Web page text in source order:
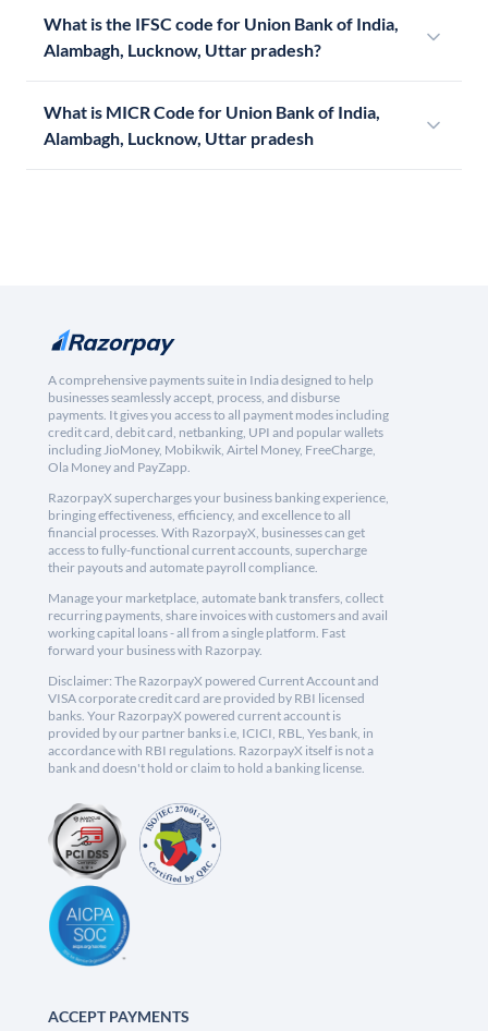
What is the IFSC code for Union Bank of India,
Alambagh, Lucknow, Uttar pradesh?
What is MICR Code for Union Bank of India,
Alambagh, Lucknow, Uttar pradesh
A comprehensive payments suite in India designed to help
businesses seamlessly accept, process, and disburse
payments. It gives you access to all payment modes including
credit card, debit card, netbanking, UPI and popular wallets
including JioMoney, Mobikwik, Airtel Money, FreeCharge,
Ola Money and PayZapp.
RazorpayX supercharges your business banking experience,
bringing effectiveness, efficiency, and excellence to all
financial processes. With RazorpayX, businesses can get
access to fully-functional current accounts, supercharge
their payouts and automate payroll compliance.
Manage your marketplace, automate bank transfers, collect
recurring payments, share invoices with customers and avail
working capital loans - all from a single platform. Fast
forward your business with Razorpay.
Disclaimer: The RazorpayX powered Current Account and
VISA corporate credit card are provided by RBI licensed
banks. Your RazorpayX powered current account is
provided by our partner banks i.e, ICICI, RBL, Yes bank, in
accordance with RBI regulations. RazorpayX itself is not a
bank and doesn't hold or claim to hold a banking license.
ACCEPT PAYMENTS